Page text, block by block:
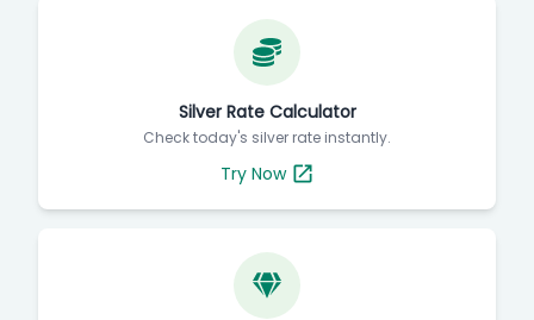
Silver Rate Calculator
Check today's silver rate instantly.
Try Now